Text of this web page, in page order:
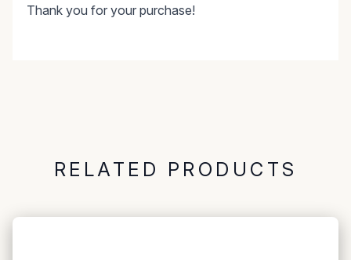
Thank you for your purchase!
RELATED PRODUCTS